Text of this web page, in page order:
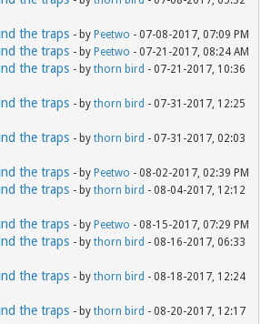
the traps - byPeetwo - 07-08-2017, 07:09 PM
the traps - byPeetwo - 07-21-2017, 08:24 AM
the traps - bythorn bird - 07-21-2017, 10:36
the traps - bythorn bird - 07-31-2017, 12:25
the traps - bythorn bird - 07-31-2017, 02:03
the traps - byPeetwo - 08-02-2017, 02:39 PM
the traps - bythorn bird - 08-04-2017, 12:12
the traps - byPeetwo - 08-15-2017, 07:29 PM
the traps - bythorn bird - 08-16-2017, 06:33
the traps - bythorn bird - 08-18-2017, 12:24
the traps - bythorn bird - 08-20-2017, 12:17